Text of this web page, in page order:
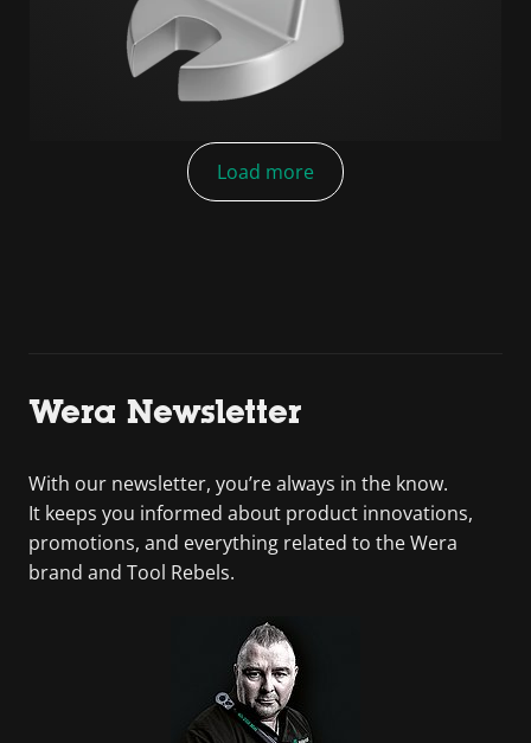
Load more
Wera Newsletter
With our newsletter, you’re always in the know.
It keeps you informed about product innovations,
promotions, and everything related to the Wera
brand and Tool Rebels.